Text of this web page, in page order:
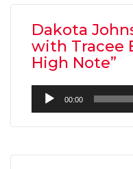
Dakota
with Tracee
High Note”
Audio
Player
00:00